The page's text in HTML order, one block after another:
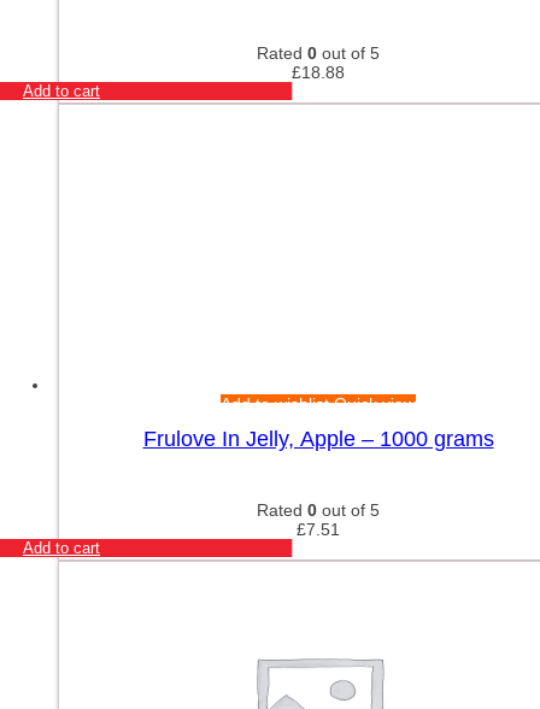
Rated 0 out of 5
£18.88
Add to cart
Add to wishlistQuick view
Frulove In Jelly, Apple – 1000 grams
Rated 0 out of 5
£7.51
Add to cart